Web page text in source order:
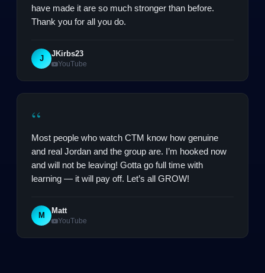
have made it are so much stronger than before.
Thank you for all you do.
J
JKirbs23
YouTube
“
Most people who watch CTM know how genuine
and real Jordan and the group are. I’m hooked now
and will not be leaving! Gotta go full time with
learning — it will pay off. Let’s all GROW!
M
Matt
YouTube